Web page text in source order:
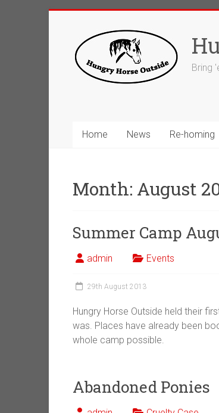
Bring
Home News Re-homing
Month: August
Summer Camp
admin Events
29th August 2013
Hungry Horse Outside held their
was. Places have already been
whole camp possible.
Abandoned Ponies